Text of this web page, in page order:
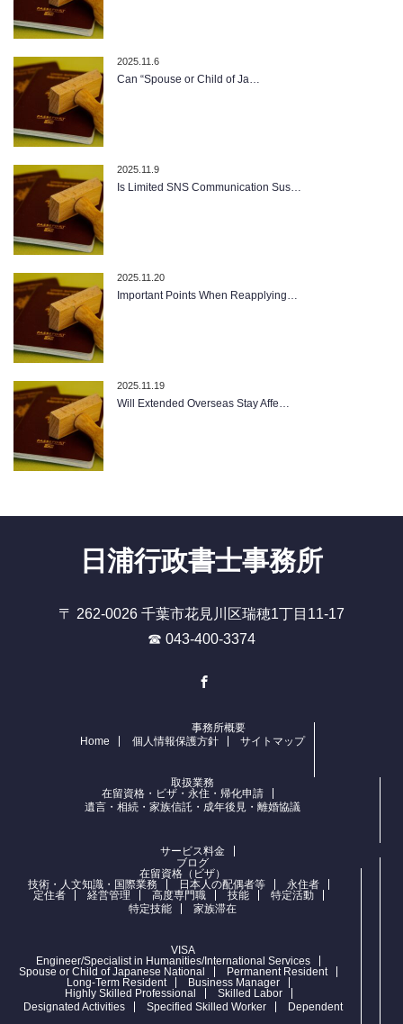
2025.11.6
Can “Spouse or Child of Ja…
2025.11.9
Is Limited SNS Communication Sus…
2025.11.20
Important Points When Reapplying…
2025.11.19
Will Extended Overseas Stay Affe…
日浦行政書士事務所
〒 262-0026 千葉市花見川区瑞穂1丁目11-17
☎ 043-400-3374
Home
事務所概要
個人情報保護方針
サイトマップ
取扱業務
在留資格・ビザ・永住・帰化申請
遺言・相続・家族信託・成年後見・離婚協議
サービス料金
ブログ
在留資格（ビザ）
技術・人文知識・国際業務
日本人の配偶者等
永住者
定住者
経営管理 高度専門職 技能
特定活動
特定技能
家族滞在
VISA
Engineer/Specialist in Humanities/International Services
Spouse or Child of Japanese National
Permanent Resident
Long-Term Resident
Business Manager
Highly Skilled Professional
Skilled Labor
Designated Activities
Specified Skilled Worker Dependent